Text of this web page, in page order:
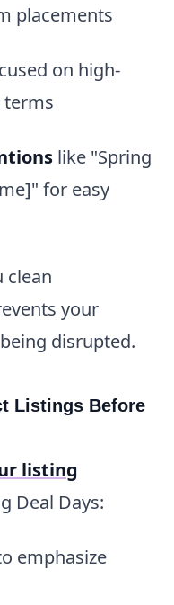
placements
on high-
terms
like "Spring
for easy
clean
your
disrupted.
Listings Before
listing
Deal Days:
emphasize